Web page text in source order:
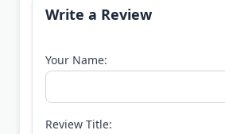
Write a Review
Your Name:
Review Title: